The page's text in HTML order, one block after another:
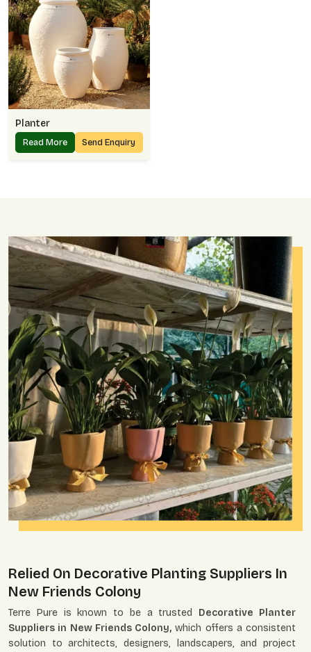
Planter
Read More Send Enquiry
Relied On Decorative Planting Suppliers In
New Friends Colony
Terre Pure is known to be a trusted Decorative Planter
Suppliers in New Friends Colony, which offers a consistent
solution to architects, designers, landscapers, and project